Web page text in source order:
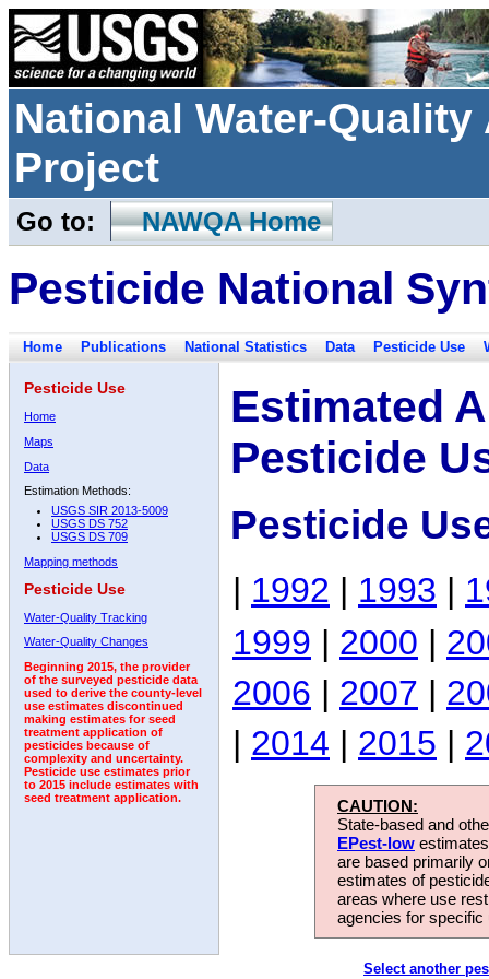
National Water-
Project
Go to: NAWQA Home
Pesticide National
Home Publications National Statistics Data Pesticide Use
Pesticide Use
Home
Maps
Data
Estimation Methods:
USGS SIR 2013-5009
USGS DS 752
USGS DS 709
Mapping methods
Pesticide Use
Water-Quality Tracking
Water-Quality Changes
Beginning 2015, the provider
of the surveyed pesticide data
used to derive the county-level
use estimates discontinued
making estimates for seed
treatment application of
pesticides because of
complexity and uncertainty.
Pesticide use estimates prior
to 2015 include estimates with
seed treatment application.
Estimated
Pesticide
Pesticide
| 1992 | 1993 |
1999 | 2000 |
2006 | 2007 |
| 2014 | 2015 |
CAUTION:
State-based and
EPest-low
are based primarily
estimates of
areas where use
agencies for
Select another